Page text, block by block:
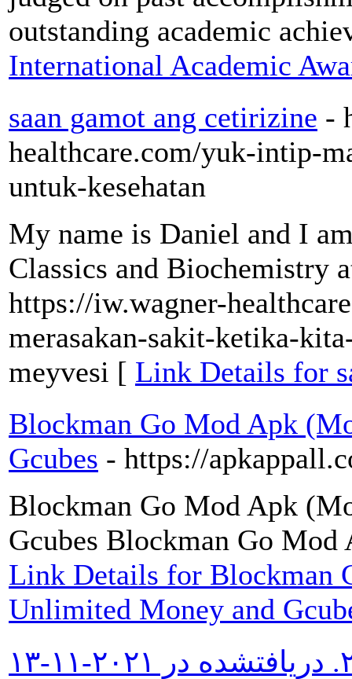
outstanding academic
International Academic
saan gamot ang cetirizine -
healthcare.com/yuk-intip-
untuk-kesehatan
My name is Daniel and I
Classics and Biochemistry
https://iw.wagner-
merasakan-sakit-ketika-
meyvesi [ Link Details for
Blockman Go Mod Apk
Gcubes - https://
Blockman Go Mod Apk
Gcubes Blockman Go
Link Details for Blockman
Unlimited Money and